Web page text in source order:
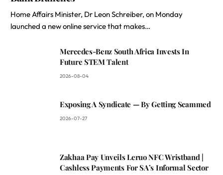
Home Affairs Minister, Dr Leon Schreiber, on Monday
launched a new online service that makes…
Mercedes-Benz South Africa Invests In
Future STEM Talent
2026-08-04
Exposing A Syndicate — By Getting Scammed
2026-07-27
Zakhaa Pay Unveils Leruo NFC Wristband |
Cashless Payments For SA’s Informal Sector